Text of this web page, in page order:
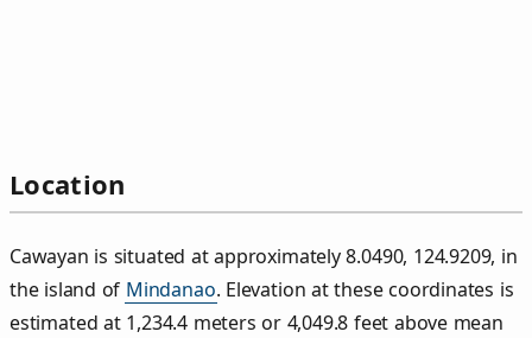
Location
Cawayan is situated at approximately 8.0490, 124.9209, in
the island of Mindanao. Elevation at these coordinates is
estimated at 1,234.4 meters or 4,049.8 feet above mean